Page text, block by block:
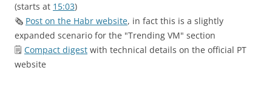
(starts at 15:03)
🗞 Post on the Habr website, in fact this is a slightly
expanded scenario for the "Trending VM" section
🗒 Compact digest with technical details on the official PT
website